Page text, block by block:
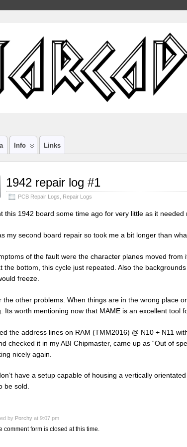
Info Links
1942 repair log #1
PCB Repair Logs Repair Logs
this 1942 board some time ago for very little as it needed
my second board repair so took me a bit longer than
of the fault were the character planes moved
the bottom, this cycle just repeated. Also the
freeze.
the other problems. When things are in the wrong place
Its worth mentioning now that MAME is an excellent tool
the address lines on RAM (TMM2016) @ N10 + N11
checked it in my ABI Chipmaster, came up as “Out of
nicely again.
have a setup capable of housing a vertically
be sold.
by Porchy at 9:07 pm
comment form is closed at this time.